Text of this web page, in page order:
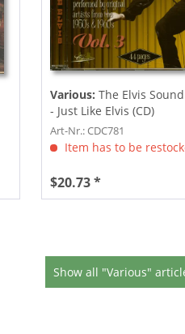
Various: The Elvis
- Just Like Elvis (CD)
Art-Nr.: CDC781
Item has to be
$20.73 *
Show all "Various"